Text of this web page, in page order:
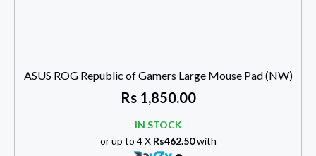
ASUS ROG Republic of Gamers Large Mouse Pad (NW)
Rs1,850.00
IN STOCK
or up to 4 X Rs462.50with